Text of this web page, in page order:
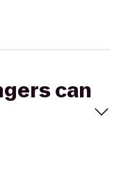
can